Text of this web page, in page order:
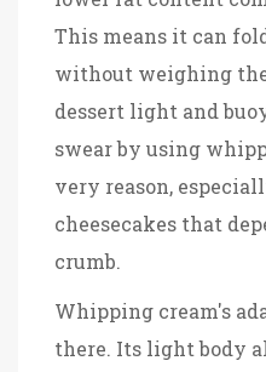
This means it can
without weighing
dessert light and
swear by using
very reason,
cheesecakes that
crumb.
Whipping cream's
there. Its light body